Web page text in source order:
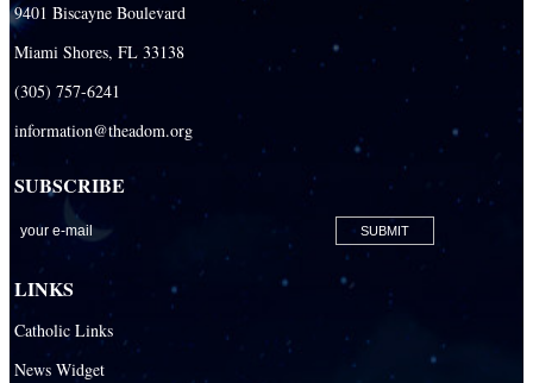
Our Lady Queen of Martyrs Catholic Parish
Prince of Peace Catholic Parish
San Isidro Catholic Mission
San Lazaro Catholic Parish
San Pablo Catholic Parish
San Pedro Catholic Parish
St. Agatha Catholic Parish
9401 Biscayne Boulevard
Miami Shores, FL 33138
(305) 757-6241
information@theadom.org
SUBSCRIBE
LINKS
Catholic Links
News Widget